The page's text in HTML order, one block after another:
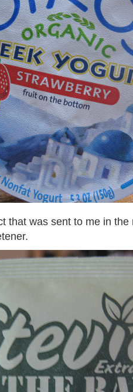
that was sent to me in